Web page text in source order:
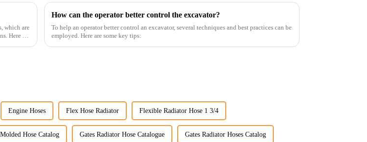
which are
Here are
How can the operator better control the excavator?
To help an operator better control an excavator, several techniques and best practices can be
employed. Here are some key tips:
Engine Hoses Flex Hose Radiator Flexible Radiator Hose 1 3/4
Hose Catalog Gates Radiator Hose Catalogue Gates Radiator Hoses Catalog